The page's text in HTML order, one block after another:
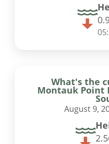
What's the
Montauk Point
August 9,